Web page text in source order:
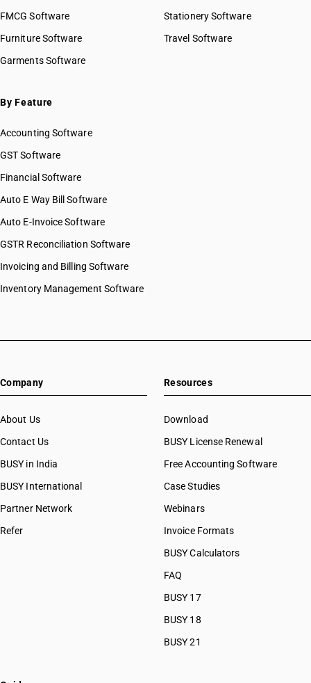
FMCG Software
Furniture Software
Garments Software
Stationery Software
Travel Software
By Feature
Accounting Software
GST Software
Financial Software
Auto E Way Bill Software
Auto E-Invoice Software
GSTR Reconciliation Software
Invoicing and Billing Software
Inventory Management Software
Company
About Us
Contact Us
BUSY in India
BUSY International
Partner Network
Refer
Resources
Download
BUSY License Renewal
Free Accounting Software
Case Studies
Webinars
Invoice Formats
BUSY Calculators
FAQ
BUSY 17
BUSY 18
BUSY 21